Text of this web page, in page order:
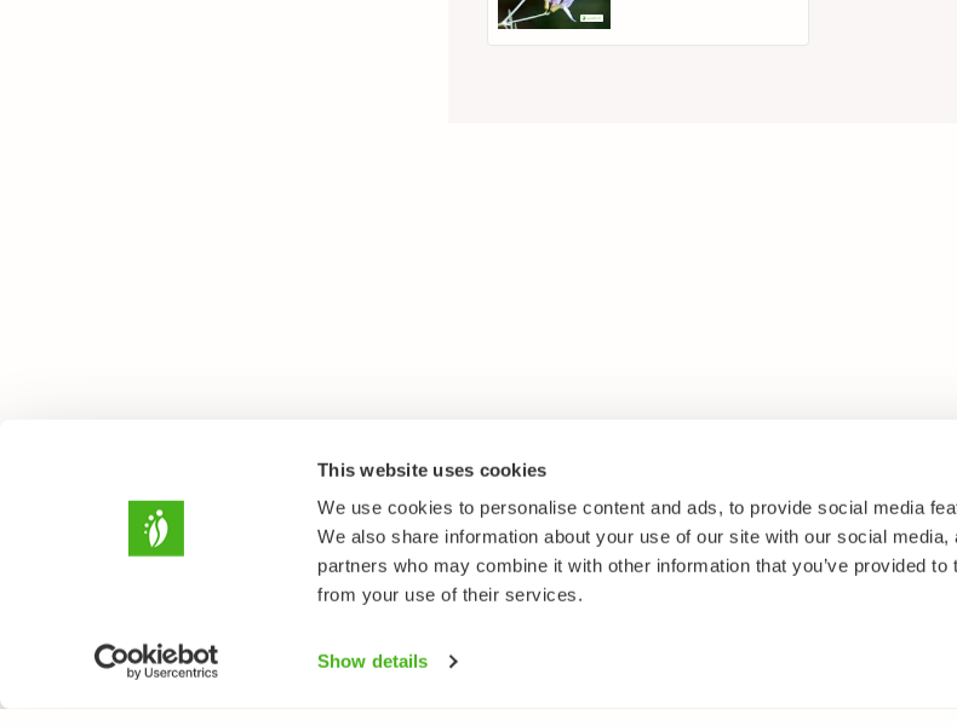
This website uses cookies
We use cookies to personalise content and ads, to provide social media
We also share information about your use of our site with our social media,
partners who may combine it with other information that you’ve provided to
from your use of their services.
Show details